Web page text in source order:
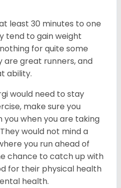
least 30 minutes to one
tend to gain weight
for quite some
are great runners, and
ability.
would need to stay
make sure you
when you are taking
would not mind a
you run ahead of
chance to catch up with
for their physical health
health.